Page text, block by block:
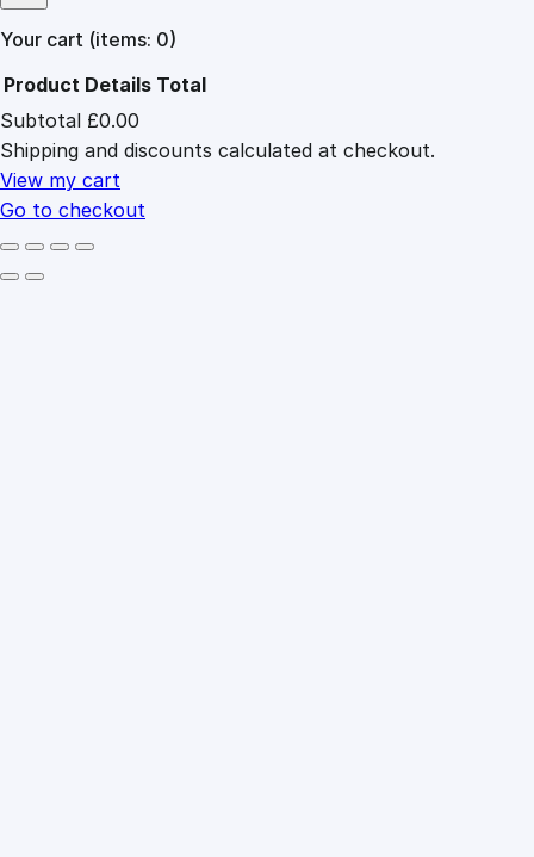
Your cart (items: 0)
Products
in
cart
Product Details Total
Subtotal £0.00
Shipping and discounts calculated at checkout.
View my cart
Go to checkout